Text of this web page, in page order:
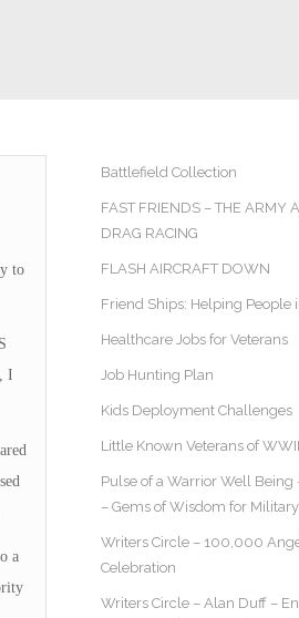
to
I
a
Battlefield Collection
FAST FRIENDS – THE ARMY
DRAG RACING
FLASH AIRCRAFT DOWN
Friend Ships: Helping People
Healthcare Jobs for Veterans
Job Hunting Plan
Kids Deployment Challenges
Little Known Veterans of WWII
Pulse of a Warrior Well Being
– Gems of Wisdom for
Writers Circle – 100,000
Celebration
Writers Circle – Alan Duff –